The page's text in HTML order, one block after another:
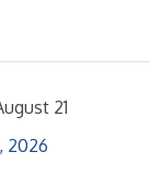
21
2026